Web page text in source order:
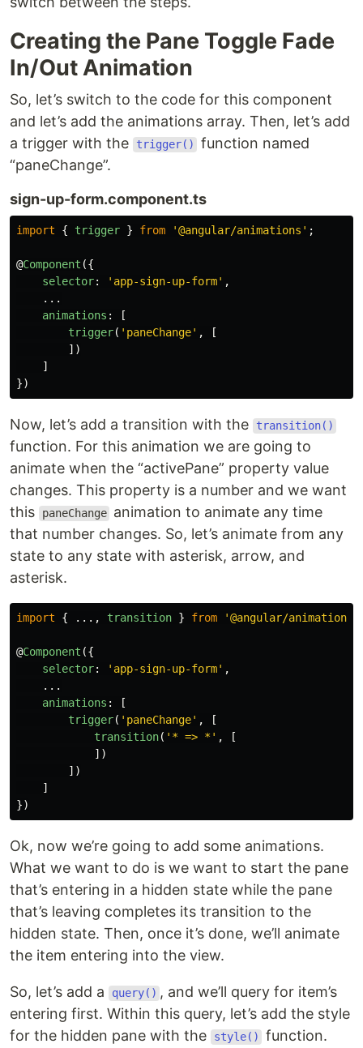
Creating the Pane Toggle Fade
In/Out Animation
So, let’s switch to the code for this component
and let’s add the animations array. Then, let’s add
a trigger with the
trigger()
function named
“paneChange”.
sign-up-form.component.ts
import { trigger } from '@angular/animations ' ;
@Component ({
selector: ' app-sign-up-form' ,
...
animations :
[
trigger( ' paneChange' ,
[
])
]
})
Now, let’s add a transition with the transition()
function. For this animation we are going to
animate when the “activePane” property value
changes. This property is a number and we want
this
paneChange animation to animate any time
that number changes. So, let’s animate from any
state to any state with asterisk, arrow, and
asterisk.
import { ..., transition } from '@angular/animations
@Component ({
selector: ' app-sign-up-form' ,
...
animations :
[
trigger( ' paneChange' ,
[
transition( ' * => * ' ,
[
])
])
]
})
Ok, now we’re going to add some animations.
What we want to do is we want to start the pane
that’s entering in a hidden state while the pane
that’s leaving completes its transition to the
hidden state. Then, once it’s done, we’ll animate
the item entering into the view.
So, let’s add a query() , and we’ll query for item’s
entering first. Within this query, let’s add the style
for the hidden pane with the
style()
function.